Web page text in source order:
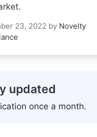
23, 2022 by Novelty
updated
once a month.